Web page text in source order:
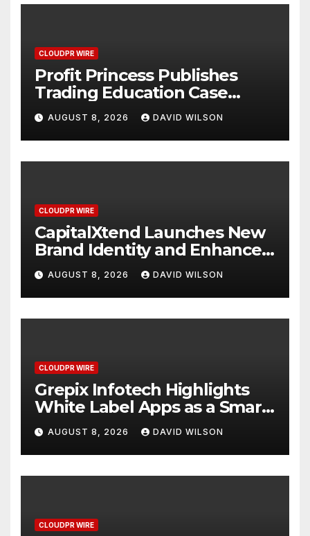
CLOUDPR WIRE
Profit Princess Publishes
Trading Education Case
Study Focused on Risk
Management
AUGUST 8, 2026 DAVID WILSON
CLOUDPR WIRE
CapitalXtend Launches New
Brand Identity and Enhanced
Digital Experience
AUGUST 8, 2026 DAVID WILSON
CLOUDPR WIRE
Grepix Infotech Highlights
White Label Apps as a Smart
Business Model for On-
Demand Entrepreneurs
AUGUST 8, 2026 DAVID WILSON
CLOUDPR WIRE